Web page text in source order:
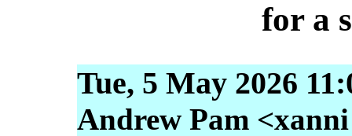
for a
Tue, 5 May 2026
Andrew Pam